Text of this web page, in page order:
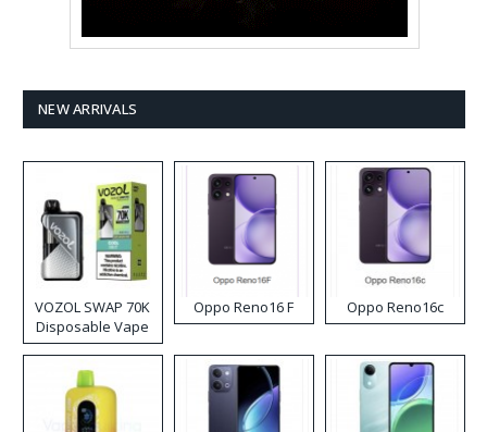
NEW ARRIVALS
VOZOL SWAP 70K
Disposable Vape
Oppo Reno16 F Oppo Reno16c